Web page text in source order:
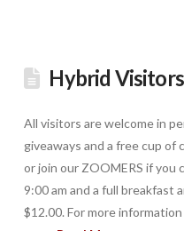
Hybrid
All visitors are welcome in
giveaways and a free cup
or join our ZOOMERS if you
9:00 am and a full breakfast
$12.00. For more